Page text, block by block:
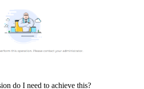
do I need to achieve this?